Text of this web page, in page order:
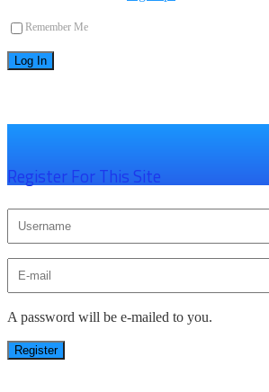
Remember Me
Register For This Site
A password will be e-mailed to you.